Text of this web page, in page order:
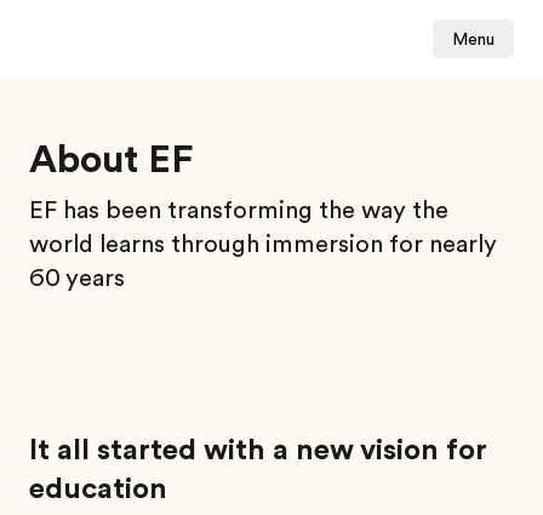
Menu
About EF
EF has been transforming the way the
world learns through immersion for nearly
60 years
It all started with a new vision for
education